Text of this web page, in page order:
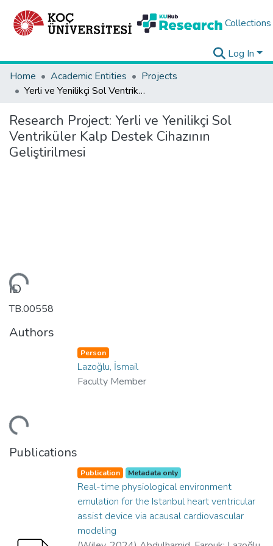
Collections
Log In
Home
Academic Entities
Projects
Yerli ve Yenilikçi Sol Ventriküler Kalp Destek Cihazının Geliştirilmesi
Research Project: Yerli ve Yenilikçi Sol
Ventriküler Kalp Destek Cihazının
Geliştirilmesi
ID
TB.00558
Authors
Person
Lazoğlu, İsmail
Faculty Member
Publications
Publication Metadata only
Real-time physiological environment
emulation for the Istanbul heart ventricular
assist device via acausal cardiovascular
modeling